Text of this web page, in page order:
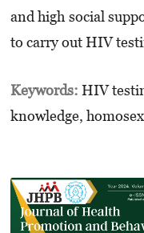
and high social
to carry out HIV
Keywords: HIV
knowledge,